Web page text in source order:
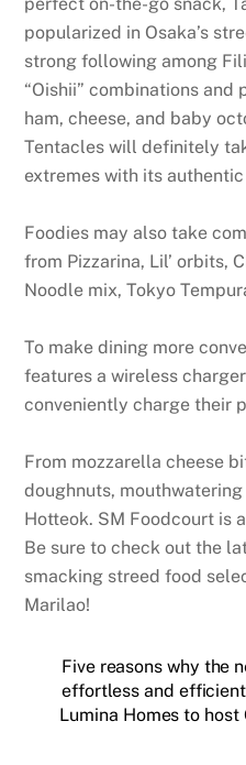
popularized in Osaka’s
strong following among
“Oishii” combinations
ham, cheese, and baby
Tentacles will definitely
extremes with its
Foodies may also take
from Pizzarina, Lil’ orbits,
Noodle mix, Tokyo
To make dining more
features a wireless
conveniently charge their
From mozzarella cheese
doughnuts,
Hotteok. SM Foodcourt is
Be sure to check out the
smacking streed food
Marilao!
Five reasons why the
effortless and
Lumina Homes to